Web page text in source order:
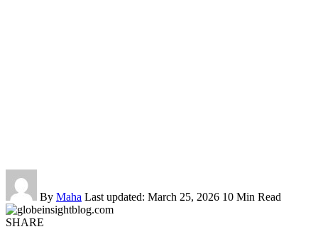
By Maha Last updated: March 25, 2026 10 Min Read
SHARE